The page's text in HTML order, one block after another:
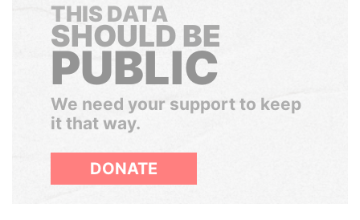
THIS DATA
SHOULD BE
PUBLIC
We need your support to keep
it that way.
DONATE